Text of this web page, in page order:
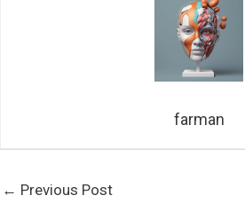
farman
← Previous Post